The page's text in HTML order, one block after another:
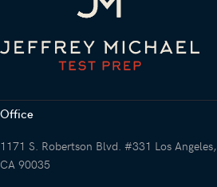
Office
1171 S. Robertson Blvd. #331 Los Angeles,
CA 90035